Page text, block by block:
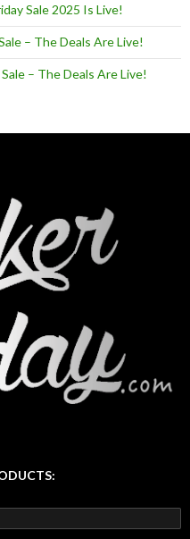
Sale 2025 Is Live!
– The Deals Are Live!
– The Deals Are Live!